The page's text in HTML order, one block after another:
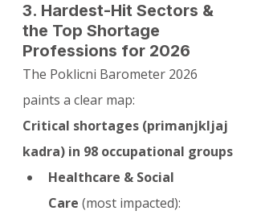
3. Hardest-Hit Sectors &
the Top Shortage
Professions for 2026
The Poklicni Barometer 2026
paints a clear map:
Critical shortages (primanjkljaj
kadra) in 98 occupational groups
Healthcare & Social
Care (most impacted):